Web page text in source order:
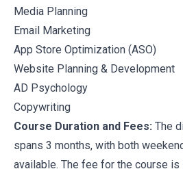
Media Planning
Email Marketing
App Store Optimization (ASO)
Website Planning & Development
AD Psychology
Copywriting
Course Duration and Fees: The
spans 3 months, with both
available. The fee for the course is